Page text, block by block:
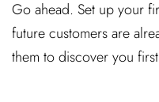
Go ahead. Set up your
future customers are
them to discover you